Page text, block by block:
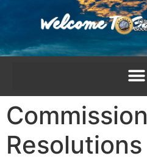
Commission
Resolutions